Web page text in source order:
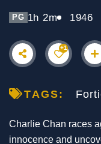
PG 1h 2m 1946
+1
TAGS:
Charlie Chan races
innocence and